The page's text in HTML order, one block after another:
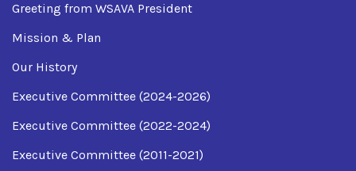
Greeting from WSAVA President
Mission & Plan
Our History
Executive Committee (2024-2026)
Executive Committee (2022-2024)
Executive Committee (2011-2021)